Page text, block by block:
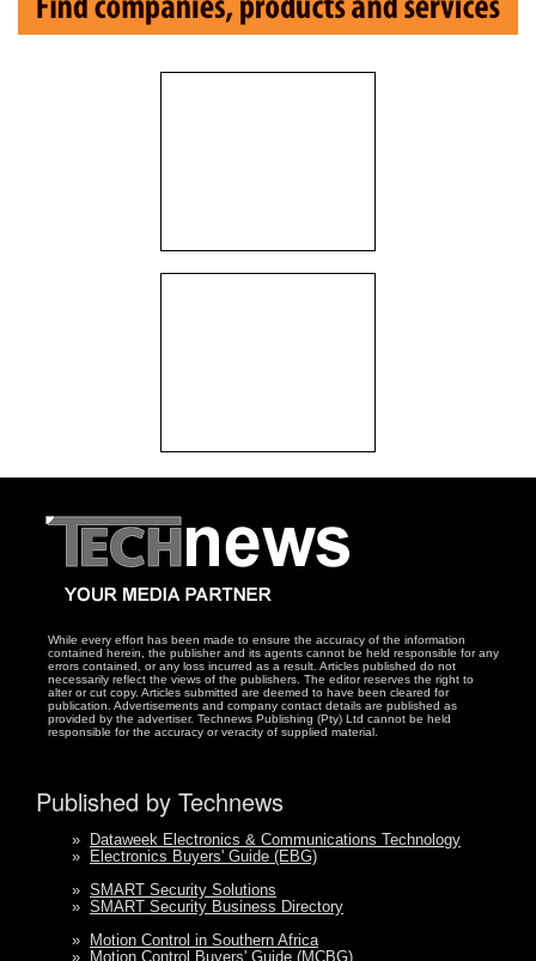
While every effort has been made to ensure the accuracy of the information
contained herein, the publisher and its agents cannot be held responsible for any
errors contained, or any loss incurred as a result. Articles published do not
necessarily reflect the views of the publishers. The editor reserves the right to
alter or cut copy. Articles submitted are deemed to have been cleared for
publication. Advertisements and company contact details are published as
provided by the advertiser. Technews Publishing (Pty) Ltd cannot be held
responsible for the accuracy or veracity of supplied material.
Published by Technews
»
Dataweek Electronics & Communications Technology
»
Electronics Buyers' Guide (EBG)
» SMART Security Solutions
» SMART Security Business Directory
»
Motion Control in Southern Africa
»
Motion Control Buyers' Guide (MCBG)